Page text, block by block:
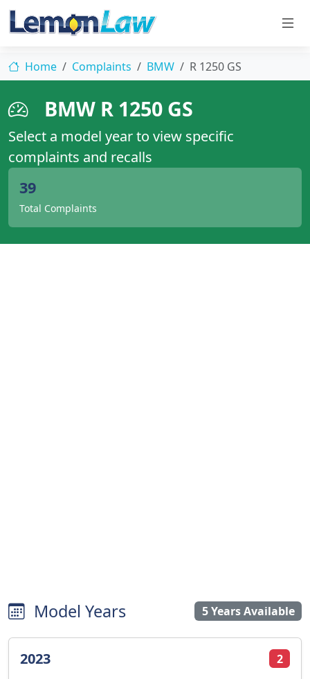
Home Complaints BMW R 1250 GS
BMW R 1250 GS
Select a model year to view specific
complaints and recalls
39
Total Complaints
Model Years 5 Years Available
2023 2